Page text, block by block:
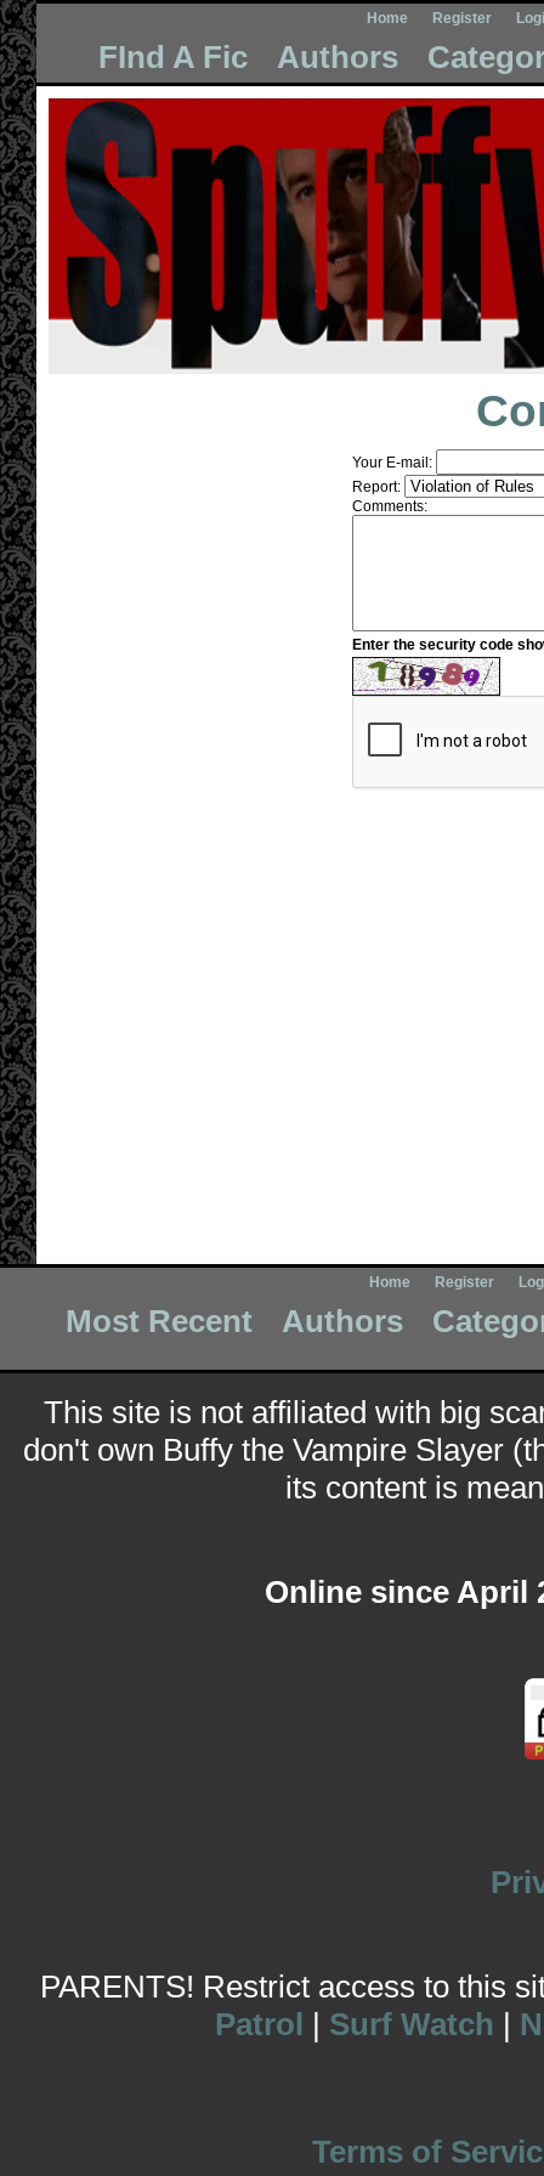
Home Register
FInd A Fic Authors
Your E-mail:
Report:
Comments:
Enter the security code
Home Register
Most Recent Authors
This site is not affiliated with big
don't own Buffy the Vampire Slayer
its content is
Online since April
PARENTS! Restrict access to this
Patrol | Surf Watch |
Terms of